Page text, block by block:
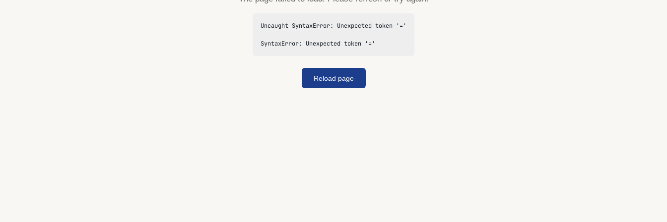
Uncaught SyntaxError: Unexpected token '='
SyntaxError: Unexpected token '='
Reload page